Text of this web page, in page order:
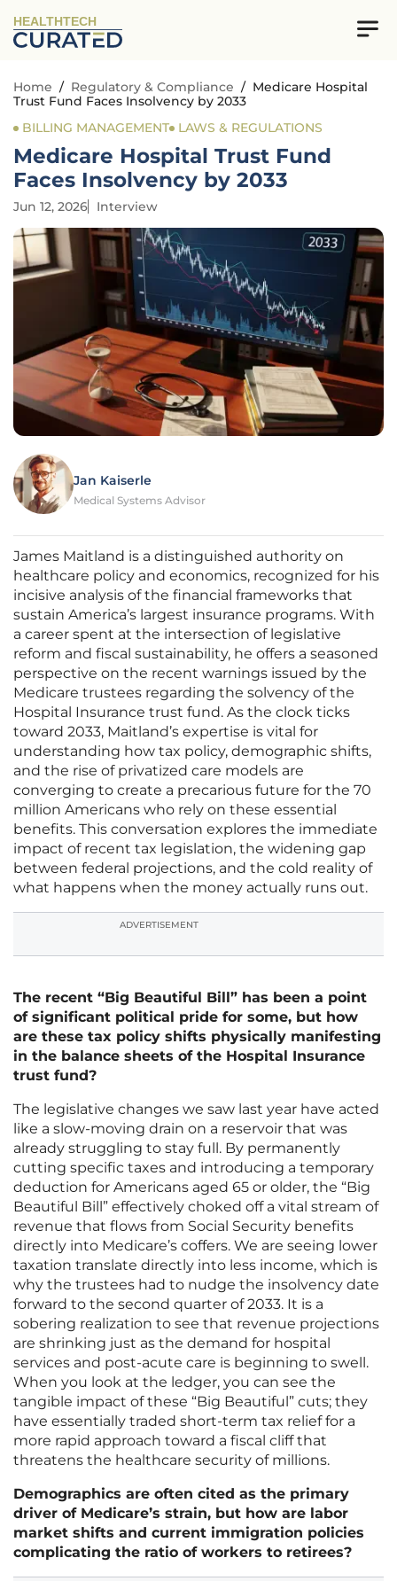
HEALTHTECH
Home / Regulatory & Compliance / Medicare Hospital
Trust Fund Faces Insolvency by 2033
BILLING MANAGEMENT
LAWS & REGULATIONS
Medicare Hospital Trust Fund
Faces Insolvency by 2033
Jun 12, 2026 Interview
Jan Kaiserle
Medical Systems Advisor
James Maitland is a distinguished authority on
healthcare policy and economics, recognized for his
incisive analysis of the financial frameworks that
sustain America’s largest insurance programs. With
a career spent at the intersection of legislative
reform and fiscal sustainability, he offers a seasoned
perspective on the recent warnings issued by the
Medicare trustees regarding the solvency of the
Hospital Insurance trust fund. As the clock ticks
toward 2033, Maitland’s expertise is vital for
understanding how tax policy, demographic shifts,
and the rise of privatized care models are
converging to create a precarious future for the 70
million Americans who rely on these essential
benefits. This conversation explores the immediate
impact of recent tax legislation, the widening gap
between federal projections, and the cold reality of
what happens when the money actually runs out.
ADVERTISEMENT
The recent “Big Beautiful Bill” has been a point
of significant political pride for some, but how
are these tax policy shifts physically manifesting
in the balance sheets of the Hospital Insurance
trust fund?
The legislative changes we saw last year have acted
like a slow-moving drain on a reservoir that was
already struggling to stay full. By permanently
cutting specific taxes and introducing a temporary
deduction for Americans aged 65 or older, the “Big
Beautiful Bill” effectively choked off a vital stream of
revenue that flows from Social Security benefits
directly into Medicare’s coffers. We are seeing lower
taxation translate directly into less income, which is
why the trustees had to nudge the insolvency date
forward to the second quarter of 2033. It is a
sobering realization to see that revenue projections
are shrinking just as the demand for hospital
services and post-acute care is beginning to swell.
When you look at the ledger, you can see the
tangible impact of these “Big Beautiful” cuts; they
have essentially traded short-term tax relief for a
more rapid approach toward a fiscal cliff that
threatens the healthcare security of millions.
Demographics are often cited as the primary
driver of Medicare’s strain, but how are labor
market shifts and current immigration policies
complicating the ratio of workers to retirees?